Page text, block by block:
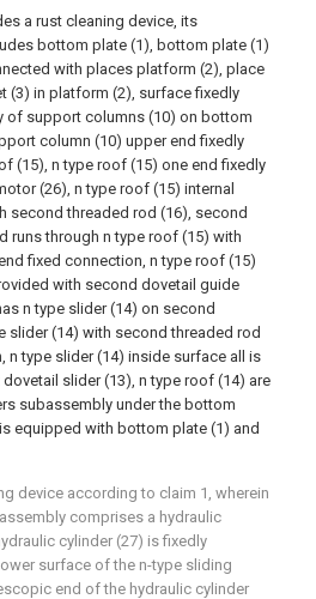
a rust cleaning device, its
bottom plate (1), bottom plate (1)
with places platform (2), place
(3) in platform (2), surface fixedly
of support columns (10) on bottom
column (10) upper end fixedly
(15), n type roof (15) one end fixedly
(26), n type roof (15) internal
second threaded rod (16), second
runs through n type roof (15) with
fixed connection, n type roof (15)
with second dovetail guide
n type slider (14) on second
slider (14) with second threaded rod
n type slider (14) inside surface all is
slider (13), n type roof (14) are
subassembly under the bottom
equipped with bottom plate (1) and
device according to claim 1, wherein
comprises a hydraulic
cylinder (27) is fixedly
surface of the n-type sliding
end of the hydraulic cylinder